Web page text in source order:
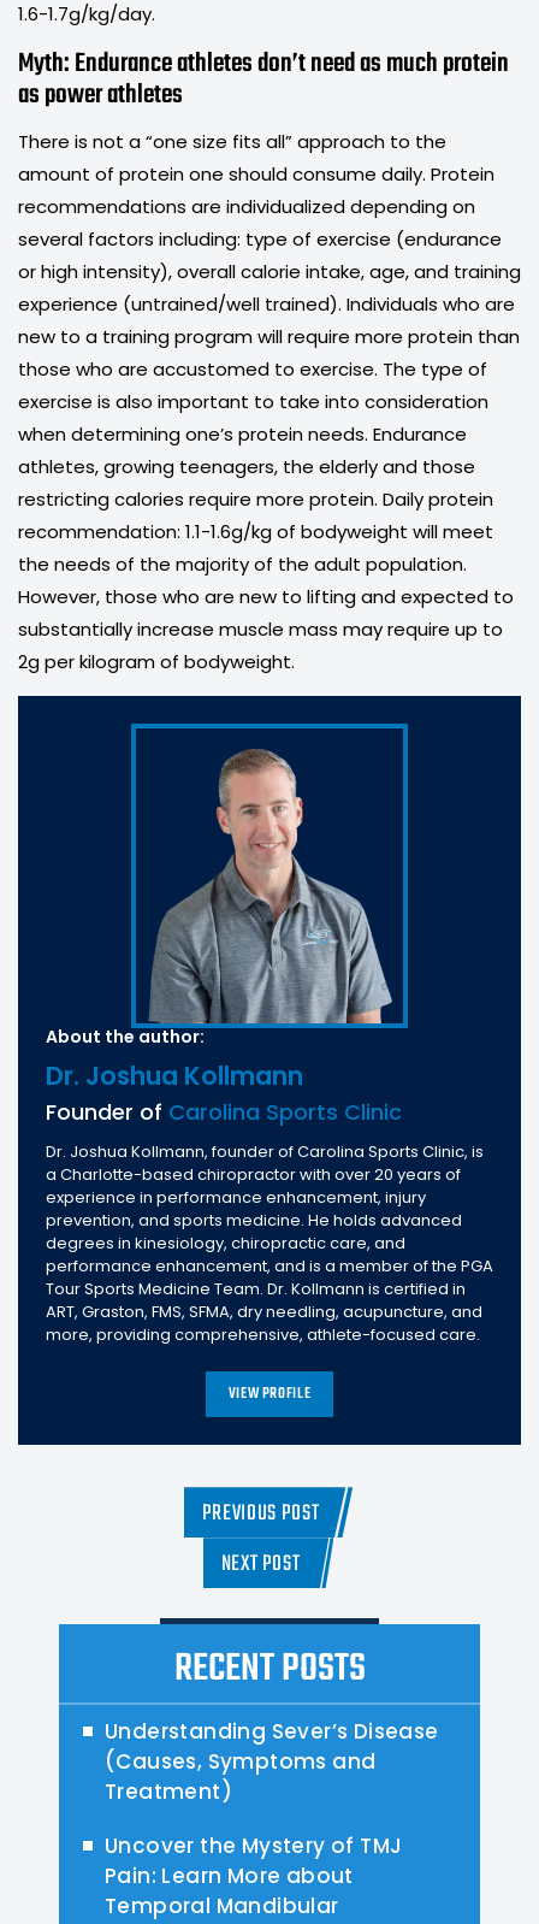
1.6-1.7g/kg/day.
Myth: Endurance athletes don’t need as much protein
as power athletes
There is not a “one size fits all” approach to the
amount of protein one should consume daily. Protein
recommendations are individualized depending on
several factors including: type of exercise (endurance
or high intensity), overall calorie intake, age, and training
experience (untrained/well trained). Individuals who are
new to a training program will require more protein than
those who are accustomed to exercise. The type of
exercise is also important to take into consideration
when determining one’s protein needs. Endurance
athletes, growing teenagers, the elderly and those
restricting calories require more protein. Daily protein
recommendation: 1.1-1.6g/kg of bodyweight will meet
the needs of the majority of the adult population.
However, those who are new to lifting and expected to
substantially increase muscle mass may require up to
2g per kilogram of bodyweight.
About the author:
Dr. Joshua Kollmann
Founder of Carolina Sports Clinic
Dr. Joshua Kollmann, founder of Carolina Sports Clinic, is
a Charlotte-based chiropractor with over 20 years of
experience in performance enhancement, injury
prevention, and sports medicine. He holds advanced
degrees in kinesiology, chiropractic care, and
performance enhancement, and is a member of the PGA
Tour Sports Medicine Team. Dr. Kollmann is certified in
ART, Graston, FMS, SFMA, dry needling, acupuncture, and
more, providing comprehensive, athlete-focused care.
VIEW PROFILE
PREVIOUS POST
NEXT POST
RECENT POSTS
Understanding Sever’s Disease
(Causes, Symptoms and
Treatment)
Uncover the Mystery of TMJ
Pain: Learn More about
Temporal Mandibular